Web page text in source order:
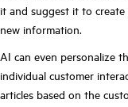
it and suggest it to
new information.
AI can even personalize
individual customer
articles based on the